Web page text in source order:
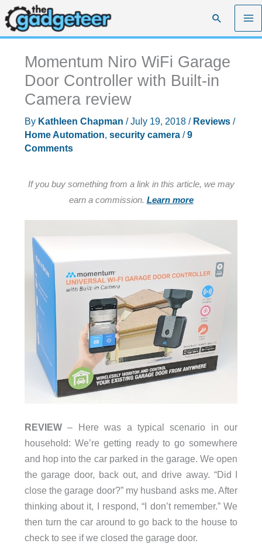
Skip
to
content
Search
Momentum Niro WiFi Garage
Door Controller with Built-in
Camera review
By Kathleen Chapman /July 19, 2018 / Reviews/
Home Automation, security camera/9
Comments
If you buy something from a link in this article, we may
earn a commission. Learn more
REVIEW– Here was a typical scenario in our
household: We’re getting ready to go somewhere
and hop into the car parked in the garage. We open
the garage door, back out, and drive away. “Did I
close the garage door?” my husband asks me. After
thinking about it, I respond, “I don’t remember.” We
then turn the car around to go back to the house to
check to see if we closed the garage door.